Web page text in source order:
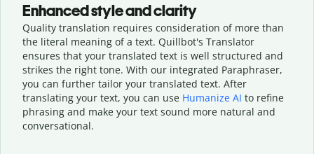
Enhanced style and clarity
Quality translation requires consideration of more than
the literal meaning of a text. Quillbot's Translator
ensures that your translated text is well structured and
strikes the right tone. With our integrated Paraphraser,
you can further tailor your translated text. After
translating your text, you can use Humanize AI to refine
phrasing and make your text sound more natural and
conversational.